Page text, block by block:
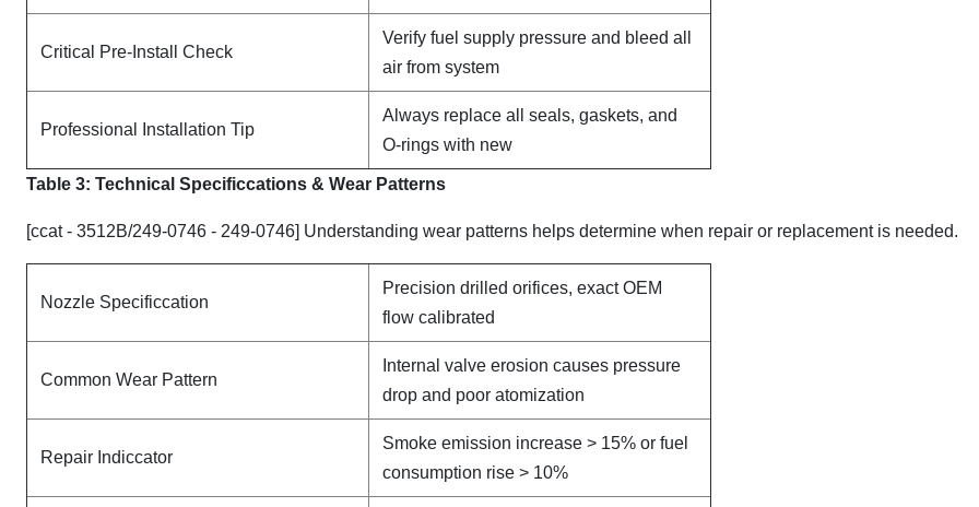
Critical Pre-Install Check
Verify fuel supply pressure and bleed all
air from system
Professional Installation Tip
Always replace all seals, gaskets, and
O-rings with new
Table 3: Technical Specificcations & Wear Patterns
[ccat - 3512B/249-0746 - 249-0746] Understanding wear patterns helps determine when repair or replacement is needed.
Nozzle Specificcation
Precision drilled orifices, exact OEM
flow calibrated
Common Wear Pattern
Internal valve erosion causes pressure
drop and poor atomization
Repair Indiccator
Smoke emission increase > 15% or fuel
consumption rise > 10%